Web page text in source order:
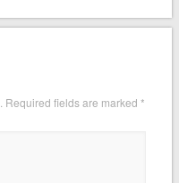
Required fields are marked *